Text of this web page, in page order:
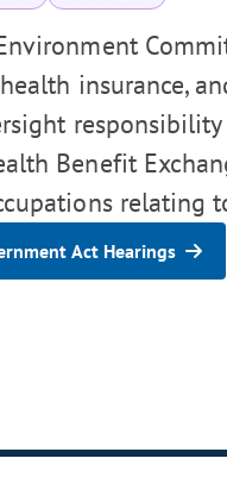
insurance,
Benefit
relating
Act Hearings